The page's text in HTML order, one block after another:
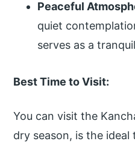
Peaceful
quiet
serves as a
Best Time to Visit:
You can visit the
dry season, is the